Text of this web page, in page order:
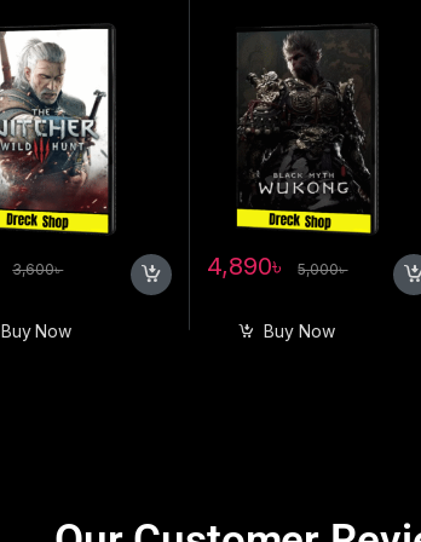
3,600৳
Buy Now
4,890৳ 5,000৳
Buy Now